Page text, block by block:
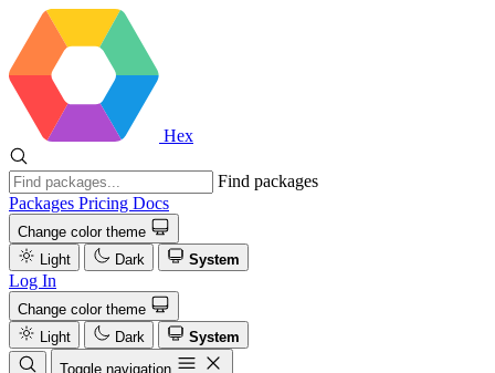
Hex
Find packages
Packages Pricing Docs
Change color theme
Light
Dark System
Log In
Change color theme
Light
Dark
System
Toggle navigation